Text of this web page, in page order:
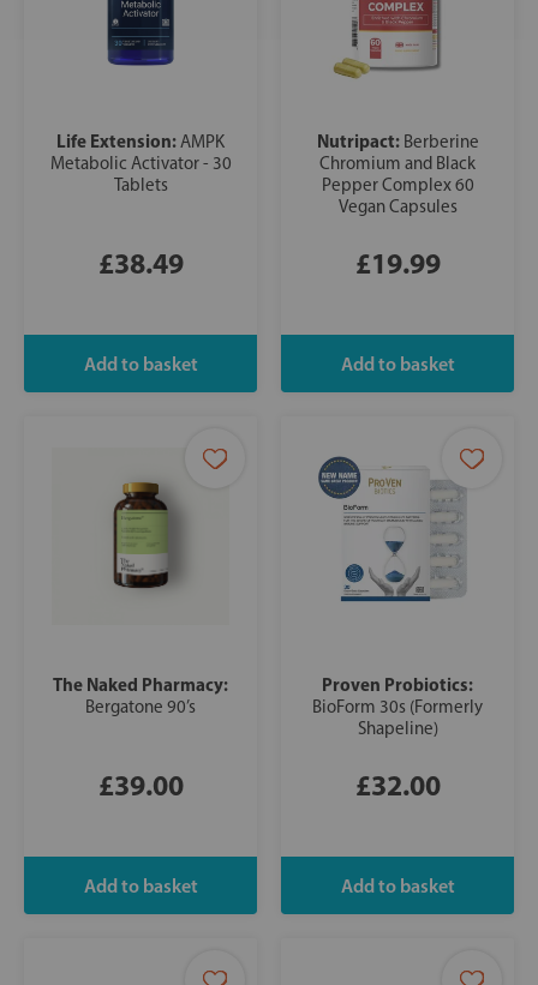
Life Extension:AMPK
Metabolic Activator - 30
Tablets
£38.49
Nutripact: Berberine
Chromium and Black
Pepper Complex 60
Vegan Capsules
£19.99
The Naked Pharmacy:
Bergatone 90’s
£39.00
Proven Probiotics:
BioForm 30s (Formerly
Shapeline)
£32.00